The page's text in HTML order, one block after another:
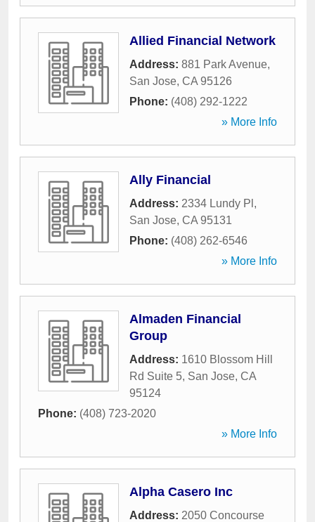
Allied Financial Network
Address: 881 Park Avenue,
San Jose, CA 95126
Phone: (408) 292-1222
» More Info
Ally Financial
Address: 2334 Lundy Pl ,
San Jose, CA 95131
Phone: (408) 262-6546
» More Info
Almaden Financial
Group
Address: 1610 Blossom Hill
Rd Suite 5, San Jose, CA
95124
Phone: (408) 723-2020
» More Info
Alpha Casero Inc
Address: 2050 Concourse